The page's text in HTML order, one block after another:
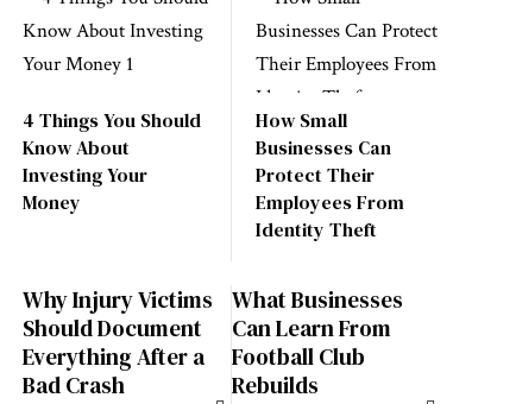
4 Things You Should
Know About
Investing Your
Money
How Small
Businesses Can
Protect Their
Employees From
Identity Theft
Why Injury Victims
Should Document
Everything After a
Bad Crash
What Businesses
Can Learn From
Football Club
Rebuilds